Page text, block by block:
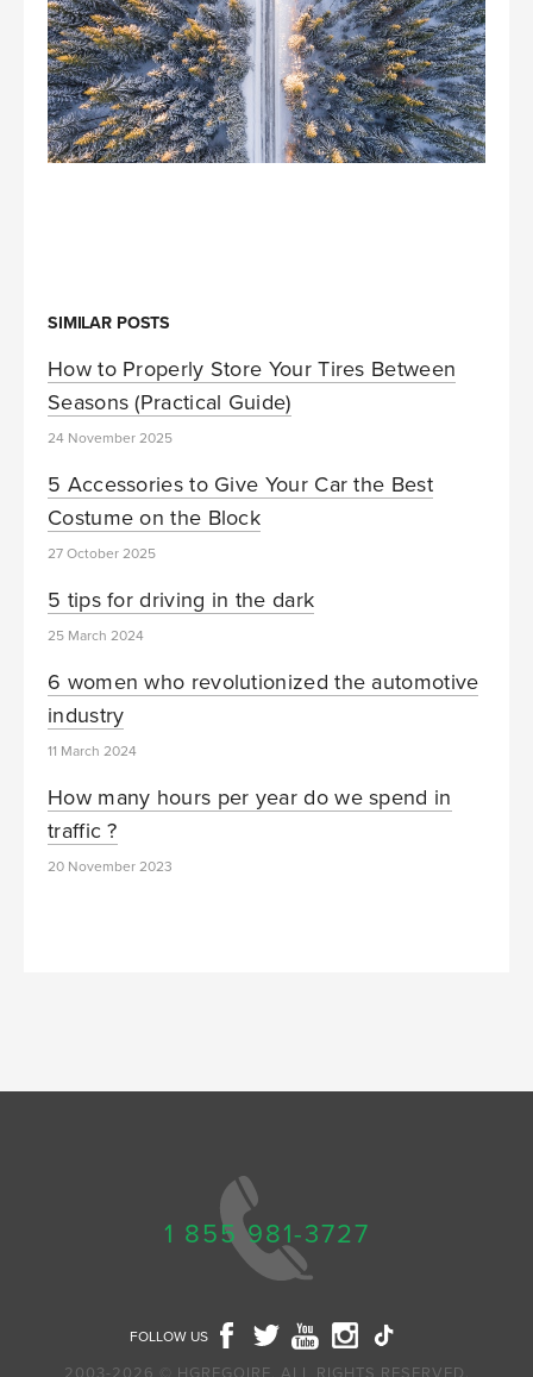
SIMILAR POSTS
How to Properly Store Your Tires Between
Seasons (Practical Guide)
24 November 2025
5 Accessories to Give Your Car the Best
Costume on the Block
27 October 2025
5 tips for driving in the dark
25 March 2024
6 women who revolutionized the automotive
industry
11 March 2024
How many hours per year do we spend in
traffic ?
20 November 2023
1 855 981-3727
FOLLOW US
2003-2026 © HGREGOIRE, ALL RIGHTS RESERVED.